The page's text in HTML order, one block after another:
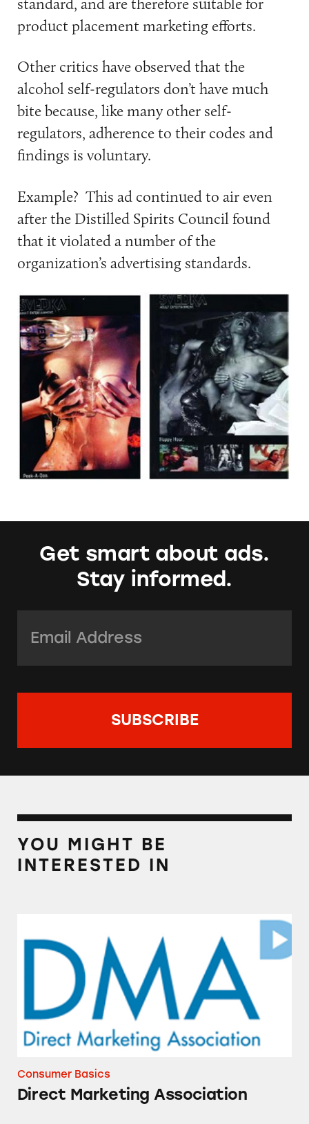
product placement marketing efforts.
Other critics have observed that the
alcohol self-regulators don’t have much
bite because, like many other self-
regulators, adherence to their codes and
findings is voluntary.
Example? This ad continued to air even
after the Distilled Spirits Council found
that it violated a number of the
organization’s advertising standards.
Get smart about ads.
Stay informed.
YOU MIGHT BE
INTERESTED IN
Consumer Basics
Direct Marketing Association